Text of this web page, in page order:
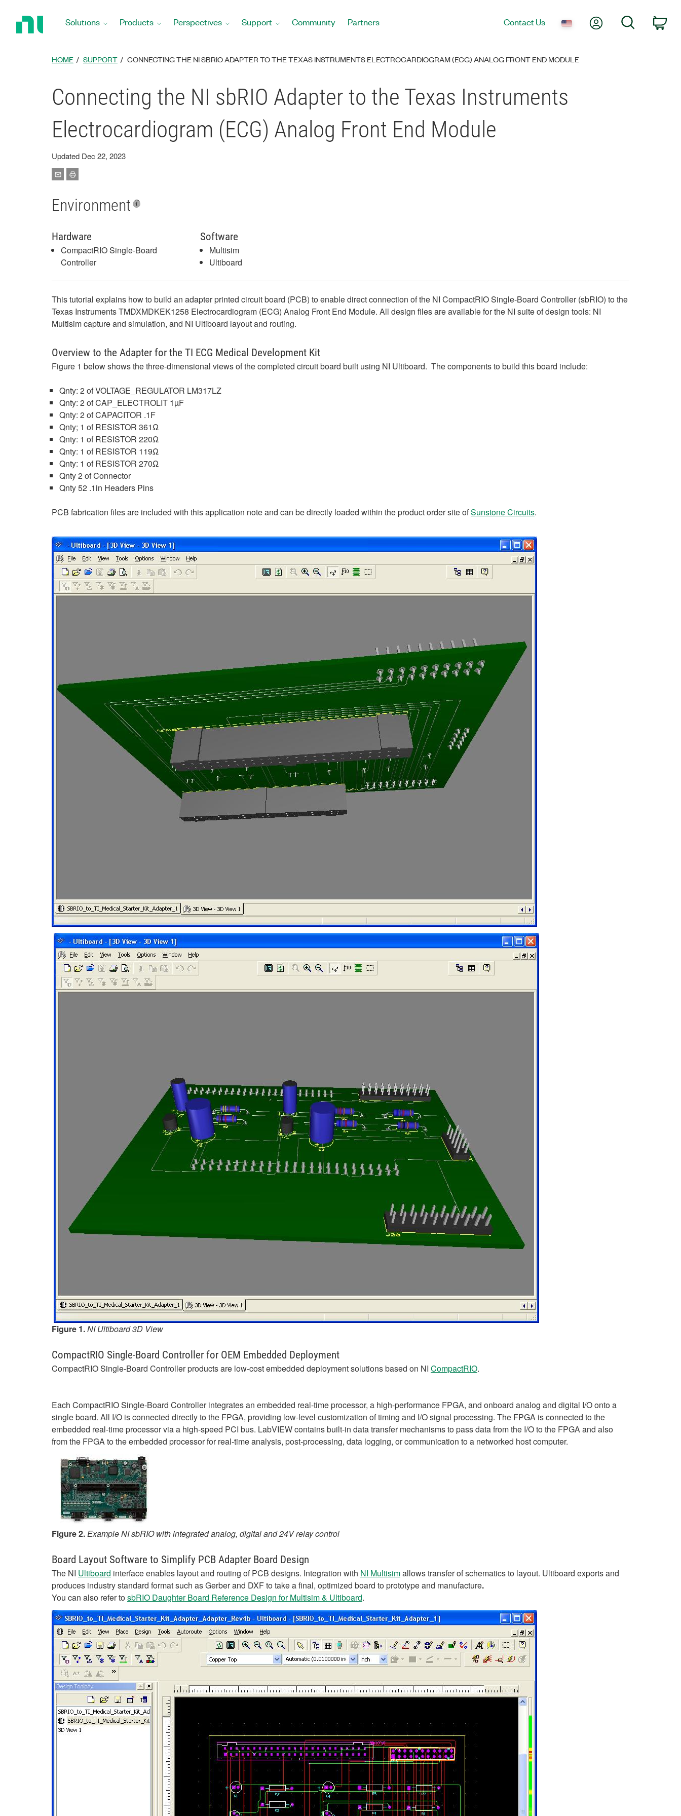
Solutions Products Perspectives Support Community Partners Contact Us My AccountSearch
HOME SUPPORT CONNECTING THE NI SBRIO ADAPTER TO THE TEXAS INSTRUMENTS ELECTROCARDIOGRAM (ECG) ANALOG FRONT END MODULE
Connecting the NI sbRIO Adapter to the Texas Instruments
Electrocardiogram (ECG) Analog Front End Module
Updated Dec 22, 2023
Environment
Hardware
CompactRIO Single-Board
Controller
Software
Multisim
Ultiboard
This tutorial explains how to build an adapter printed circuit board (PCB) to enable direct connection of the NI CompactRIO Single-Board Controller (sbRIO) to the
Texas Instruments TMDXMDKEK1258 Electrocardiogram (ECG) Analog Front End Module. All design files are available for the NI suite of design tools: NI
Multisim capture and simulation, and NI Ultiboard layout and routing.
Overview to the Adapter for the TI ECG Medical Development Kit
Figure 1 below shows the three-dimensional views of the completed circuit board built using NI Ultiboard. The components to build this board include:
Qnty: 2 of VOLTAGE_REGULATOR LM317LZ
Qnty: 2 of CAP_ELECTROLIT 1µF
Qnty: 2 of CAPACITOR .1F
Qnty; 1 of RESISTOR 361Ω
Qnty: 1 of RESISTOR 220Ω
Qnty: 1 of RESISTOR 119Ω
Qnty: 1 of RESISTOR 270Ω
Qnty 2 of Connector
Qnty 52 .1in Headers Pins
PCB fabrication files are included with this application note and can be directly loaded within the product order site ofSunstone Circuits.
Figure 1.NI Ultiboard 3D View
CompactRIO Single-Board Controller for OEM Embedded Deployment
CompactRIO Single-Board Controller products are low-cost embedded deployment solutions based on NI CompactRIO.
Each CompactRIO Single-Board Controller integrates an embedded real-time processor, a high-performance FPGA, and onboard analog and digital I/O onto a
single board. All I/O is connected directly to the FPGA, providing low-level customization of timing and I/O signal processing. The FPGA is connected to the
embedded real-time processor via a high-speed PCI bus. LabVIEW contains built-in data transfer mechanisms to pass data from the I/O to the FPGA and also
from the FPGA to the embedded processor for real-time analysis, post-processing, data logging, or communication to a networked host computer.
Figure 2.Example NI sbRIO with integrated analog, digital and 24V relay control
Board Layout Software to Simplify PCB Adapter Board Design
The NI Ultiboard interface enables layout and routing of PCB designs. Integration with NI Multisimallows transfer of schematics to layout. Ultiboard exports and
produces industry standard format such as Gerber and DXF to take a final, optimized board to prototype and manufacture.
You can also refer tosbRIO Daughter Board Reference Design for Multisim & Ultiboard.